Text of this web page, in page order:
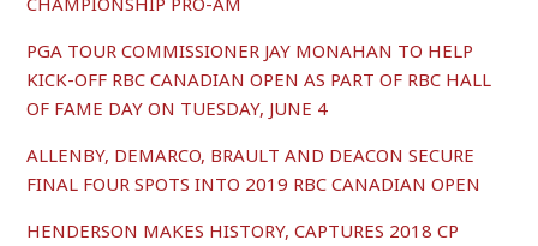
PGA TOUR COMMISSIONER JAY MONAHAN TO HELP
KICK-OFF RBC CANADIAN OPEN AS PART OF RBC HALL
OF FAME DAY ON TUESDAY, JUNE 4
ALLENBY, DEMARCO, BRAULT AND DEACON SECURE
FINAL FOUR SPOTS INTO 2019 RBC CANADIAN OPEN
HENDERSON MAKES HISTORY, CAPTURES 2018 CP